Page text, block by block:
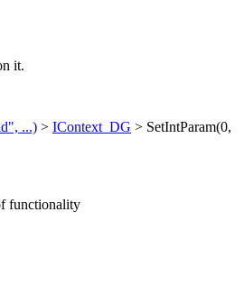
it.
...) > IContext_DG > SetIntParam(0,
functionality